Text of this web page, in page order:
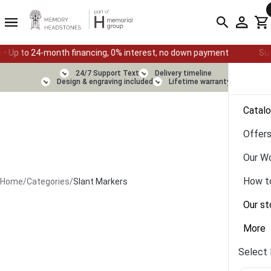
0% interest, no down payment Summer Sale — Ends
Offers
Our
How
Our
More
Select
24/7 Support Text
Delivery timeline
Design & engraving included
Lifetime warranty
Home/Categories/Slant Markers